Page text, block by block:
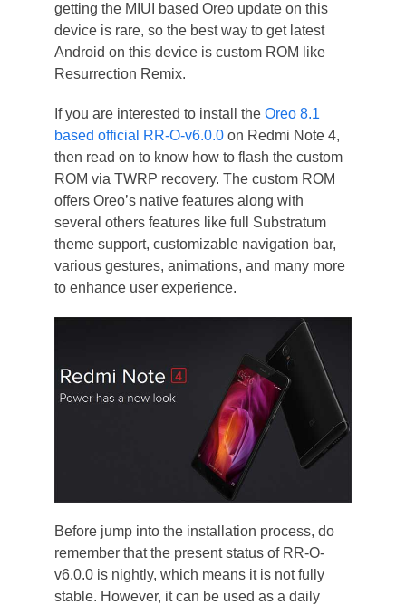
getting the MIUI based Oreo update on this
device is rare, so the best way to get latest
Android on this device is custom ROM like
Resurrection Remix.
If you are interested to install the Oreo 8.1
based official RR-O-v6.0.0on Redmi Note 4,
then read on to know how to flash the custom
ROM via TWRP recovery. The custom ROM
offers Oreo’s native features along with
several others features like full Substratum
theme support, customizable navigation bar,
various gestures, animations, and many more
to enhance user experience.
Before jump into the installation process, do
remember that the present status of RR-O-
v6.0.0 is nightly, which means it is not fully
stable. However, it can be used as a daily